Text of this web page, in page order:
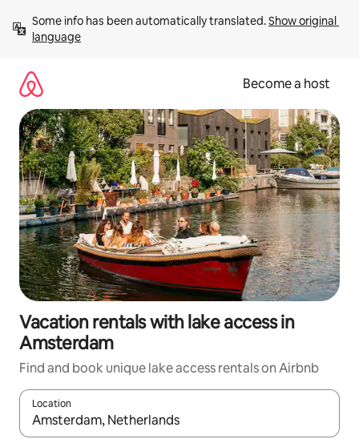
content
Some info has been automatically translated. Show original
language
Become a host
Vacation rentals with lake access in
Amsterdam
Find and book unique lake access rentals on Airbnb
Location
When results are available, navigate with up and down arrow